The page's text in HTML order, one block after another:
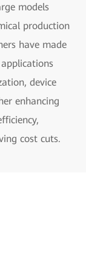
models
production
have made
device
enhancing
cost cuts.